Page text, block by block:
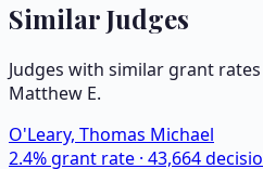
Similar Judges
Judges with similar grant
Matthew E.
O'Leary, Thomas Michael
2.4% grant rate · 43,664